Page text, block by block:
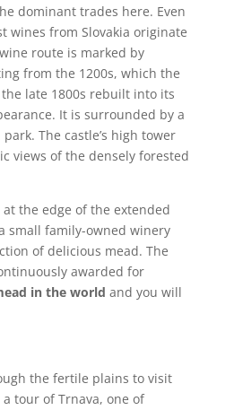
dominant trades here. Even
wines from Slovakia originate
route is marked by
from the 1200s, which the
late 1800s rebuilt into its
It is surrounded by a
The castle’s high tower
views of the densely forested
the edge of the extended
small family-owned winery
of delicious mead. The
awarded for
in the world and you will
the fertile plains to visit
tour of Trnava, one of